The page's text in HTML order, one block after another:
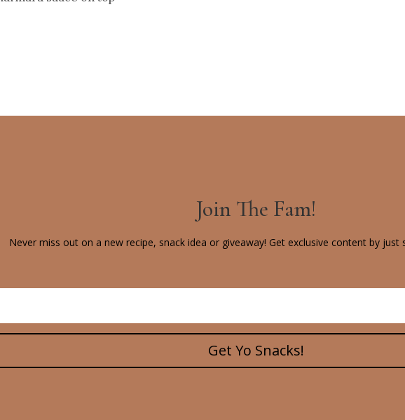
Join The Fam!
Never miss out on a new recipe, snack idea or giveaway! Get exclusive content by just
Get Yo Snacks!